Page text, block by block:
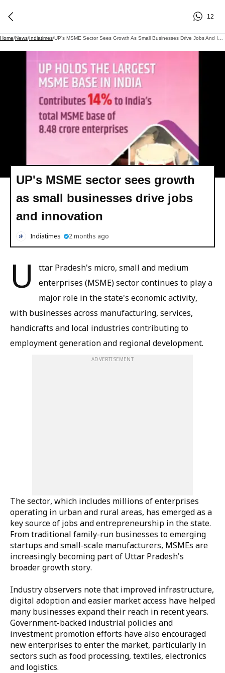
12
Home/News/Indiatimes/
UP's MSME sector sees growth
as small businesses drive jobs
and innovation
Indiatimes 2 months ago
U
ttar Pradesh's micro, small and medium
enterprises (MSME) sector continues to play a
major role in the state's economic activity,
with businesses across manufacturing, services,
handicrafts and local industries contributing to
employment generation and regional development.
ADVERTISEMENT
The sector, which includes millions of enterprises
operating in urban and rural areas, has emerged as a
key source of jobs and entrepreneurship in the state.
From traditional family-run businesses to emerging
startups and small-scale manufacturers, MSMEs are
increasingly becoming part of Uttar Pradesh's
broader growth story.
Industry observers note that improved infrastructure,
digital adoption and easier market access have helped
many businesses expand their reach in recent years.
Government-backed industrial policies and
investment promotion efforts have also encouraged
new enterprises to enter the market, particularly in
sectors such as food processing, textiles, electronics
and logistics.